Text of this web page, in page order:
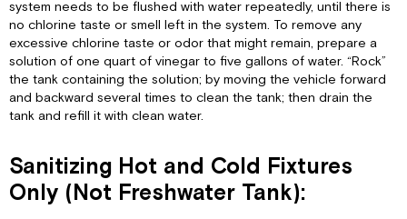
system needs to be flushed with water repeatedly, until there is
no chlorine taste or smell left in the system. To remove any
excessive chlorine taste or odor that might remain, prepare a
solution of one quart of vinegar to five gallons of water. “Rock”
the tank containing the solution; by moving the vehicle forward
and backward several times to clean the tank; then drain the
tank and refill it with clean water.
Sanitizing Hot and Cold Fixtures
Only (Not Freshwater Tank):